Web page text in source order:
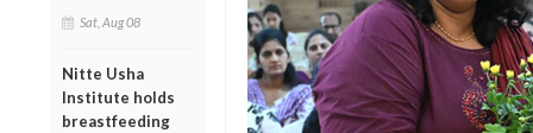
Sat, Aug 08
Nitte Usha
Institute holds
breastfeeding